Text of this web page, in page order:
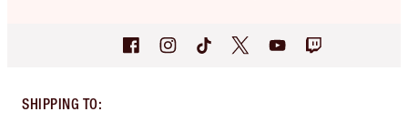
SHIPPING TO: